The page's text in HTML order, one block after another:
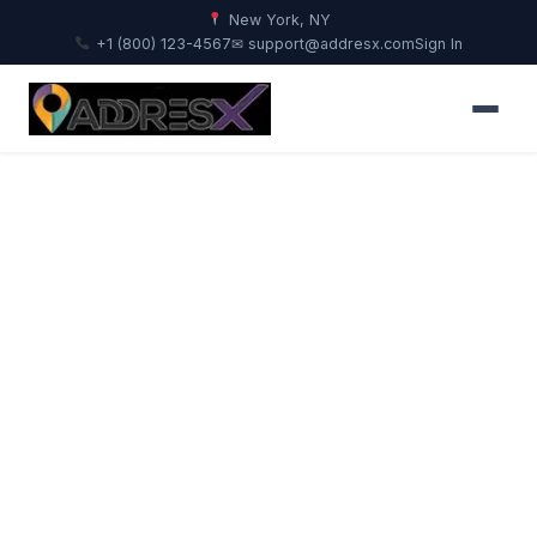
New York, NY
+1 (800) 123-4567✉ support@addresx.comSign In